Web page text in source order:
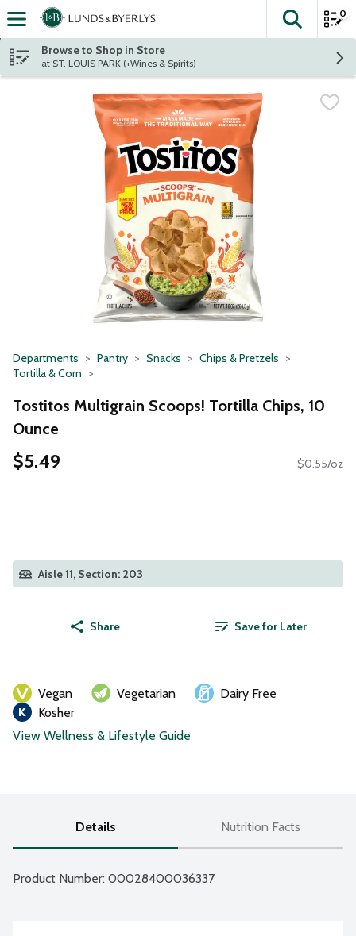
Skip header to page content
The
0
Browse to Shop in Store
at ST. LOUIS PARK (+Wines & Spirits)
Departments Pantry Snacks
Chips & Pretzels
Tortilla & Corn
Tostitos Multigrain Scoops! Tortilla Chips, 10
Ounce
$5.49 $0.55/oz
Aisle 11, Section: 203
Share Save for Later
Vegan Vegetarian
Dairy Free
Kosher
View Wellness & Lifestyle Guide
Details Nutrition Facts
Product Number: 00028400036337